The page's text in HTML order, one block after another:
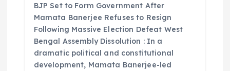
BJP Set to Form Government After
Mamata Banerjee Refuses to Resign
Following Massive Election Defeat West
Bengal Assembly Dissolution : In a
dramatic political and constitutional
development, Mamata Banerjee-led